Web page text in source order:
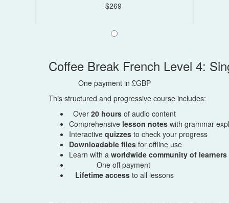
$269
Coffee Break French Level 4:
One payment in £GBP
This structured and progressive course includes:
Over20 hours of audio content
Comprehensive lesson notes with grammar
Interactivequizzes to check your progress
Downloadable filesfor offline use
Learn with aworldwide community of learners
One off payment
Lifetime access to all lessons